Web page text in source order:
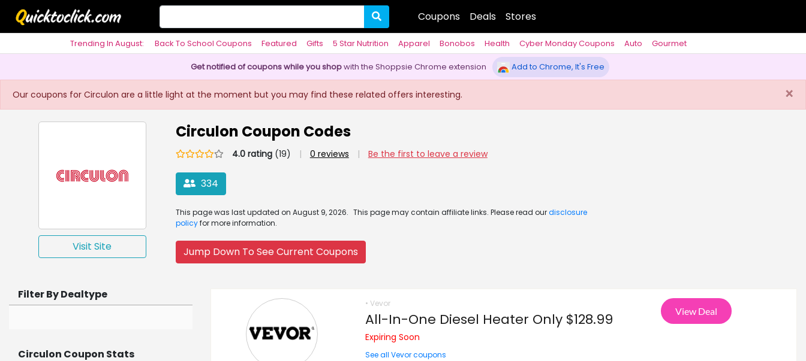
Coupons Deals Stores
Trending In August: Back To School Coupons Featured Gifts 5 Star Nutrition Apparel Bonobos Health Cyber Monday Coupons Auto
Gourmet
Get notified of coupons while you shopwith the Shoppsie Chrome extension Add to Chrome, It's Free
Our coupons for Circulon are a little light at the moment but you may find these related offers interesting. ×
Visit Site
Circulon Coupon Codes
4.0 rating(19) | 0 reviews | Be the first to leave a review
334
This page was last updated on August 9, 2026. This page may contain affiliate links. Please read ourdisclosure
policyfor more information.
Jump Down To See Current Coupons
• Vevor
All-In-One Diesel Heater Only $128.99
Expiring Soon
See all Vevor coupons
View Deal
Filter By Dealtype
Circulon Coupon Stats